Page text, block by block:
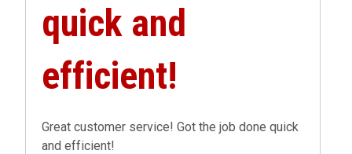
quick and
efficient!
Great customer service! Got the job done quick
and efficient!